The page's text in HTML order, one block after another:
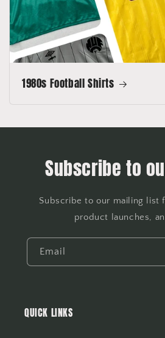
1980s Football Shirts
Subscribe to
Subscribe to our mailing list
product launches,
Email
QUICK LINKS